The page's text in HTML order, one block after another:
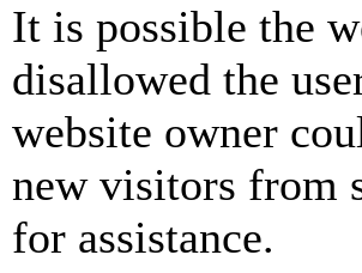
It is possible the
disallowed the
website owner
new visitors from
for assistance.